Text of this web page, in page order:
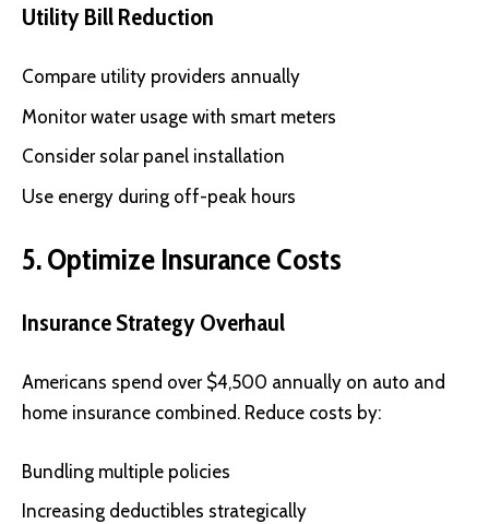
Utility Bill Reduction
Compare utility providers annually
Monitor water usage with smart meters
Consider solar panel installation
Use energy during off-peak hours
5. Optimize Insurance Costs
Insurance Strategy Overhaul
Americans spend over $4,500 annually on auto and
home insurance combined. Reduce costs by:
Bundling multiple policies
Increasing deductibles strategically